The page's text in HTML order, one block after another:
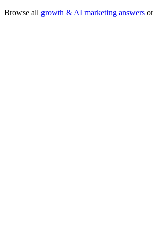
Browse all growth & AI marketing answers